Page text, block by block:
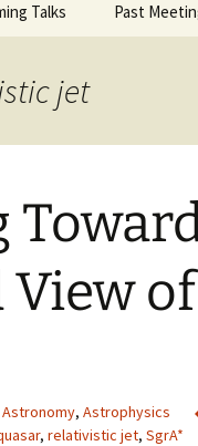
Talks Past
2006
2008
2010
jet
Astronomy, Astrophysics
, relativistic jet, SgrA*